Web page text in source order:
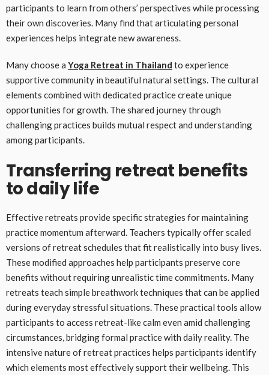
participants to learn from others’ perspectives while processing
their own discoveries. Many find that articulating personal
experiences helps integrate new awareness.
Many choose a Yoga Retreat in Thailand to experience
supportive community in beautiful natural settings. The cultural
elements combined with dedicated practice create unique
opportunities for growth. The shared journey through
challenging practices builds mutual respect and understanding
among participants.
Transferring retreat benefits
to daily life
Effective retreats provide specific strategies for maintaining
practice momentum afterward. Teachers typically offer scaled
versions of retreat schedules that fit realistically into busy lives.
These modified approaches help participants preserve core
benefits without requiring unrealistic time commitments. Many
retreats teach simple breathwork techniques that can be applied
during everyday stressful situations. These practical tools allow
participants to access retreat-like calm even amid challenging
circumstances, bridging formal practice with daily reality. The
intensive nature of retreat practices helps participants identify
which elements most effectively support their wellbeing. This